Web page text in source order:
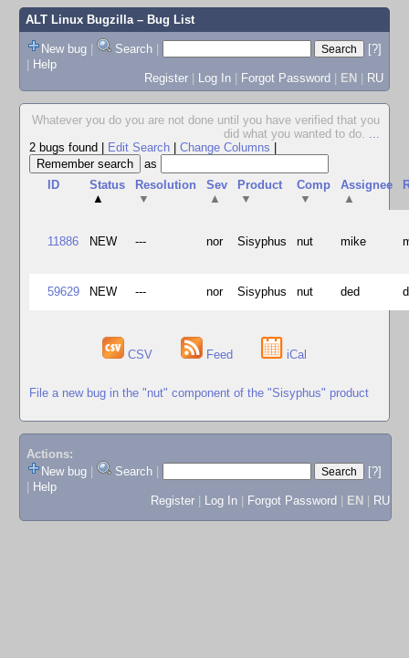
ALT Linux Bugzilla– Bug List
New bug | Search |
[?]
| Help
Register | Log In | Forgot Password | EN | RU
Whatever you do you are not done until you have verified that you
did what you wanted to do. ...
2 bugs found
Edit Search Change Columns
as
ID
Status
▲
Resolution
▼
Sev
▲
Product
▼
Comp
▼
Assignee
▲
11886 NEW --- nor Sisyphus nut mike
59629 NEW --- nor Sisyphus nut ded
CSV Feed iCal
File a new bug in the "nut" component of the "Sisyphus" product
Actions:
New bug
Search
[?]
Help
Register
Log In Forgot Password EN RU